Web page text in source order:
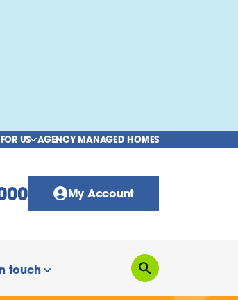
links
USshow/hide links
AGENCY MANAGED HOMES
My Account
links
touch
show/hide links Search